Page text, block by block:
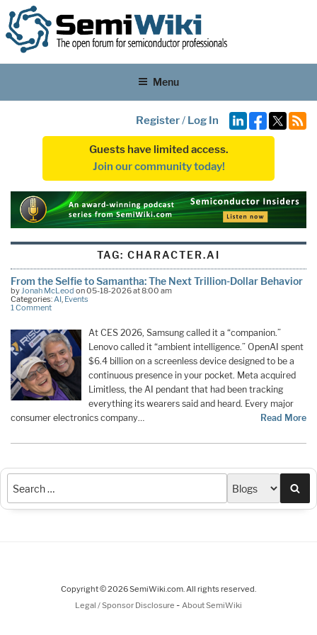
Menu
Register/ Log In
Guests have limited access.
Join our community today!
TAG:CHARACTER.AI
From the Selfie to Samantha: The Next Trillion-Dollar Behavior
byJonah McLeod on 05-18-2026 at 8:00 am
Categories:AI, Events
1 Comment
At CES 2026, Samsung called it a “companion.”
Lenovo called it “ambient intelligence.” OpenAI spent
$6.4 billion on a screenless device designed to be a
continuous presence in your pocket. Meta acquired
Limitless, the AI pendant that had been tracking
everything its wearers said and heard. Every major
consumer electronics company…
Read More
Copyright © 2026 SemiWiki.com. All rights reserved.
Legal / Sponsor Disclosure - About SemiWiki